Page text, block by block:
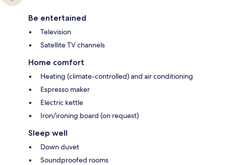
Be entertained
Television
Satellite TV channels
Home comfort
Heating (climate-controlled) and air conditioning
Espresso maker
Electric kettle
Iron/ironing board (on request)
Sleep well
Down duvet
Soundproofed rooms